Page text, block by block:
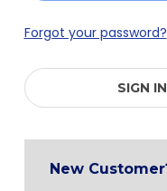
Forgot your password?
SIGN
New